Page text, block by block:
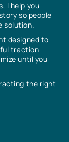
I help you
so people
solution.
designed to
traction
until you
the right